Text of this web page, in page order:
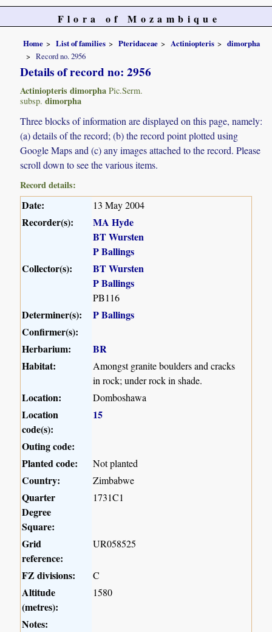
Flora of Mozambique
Home List of families Pteridaceae Actiniopteris
dimorpha
Record no. 2956
Details of record no: 2956
Actiniopteris dimorpha Pic.Serm.
subsp. dimorpha
Three blocks of information are displayed on this page, namely:
(a) details of the record; (b) the record point plotted using
Google Maps and (c) any images attached to the record. Please
scroll down to see the various items.
Record details:
Date: 13 May 2004
Recorder(s):
MA Hyde
BT Wursten
P Ballings
Collector(s):
BT Wursten
P Ballings
PB116
Determiner(s):
P Ballings
Confirmer(s):
Herbarium:
BR
Habitat:
Amongst granite boulders and cracks
in rock; under rock in shade.
Location: Domboshawa
Location
code(s):
15
Outing code:
Planted code:
Not planted
Country: Zimbabwe
Quarter
Degree
Square:
1731C1
Grid
reference:
UR058525
FZ divisions: C
Altitude
(metres):
1580
Notes: